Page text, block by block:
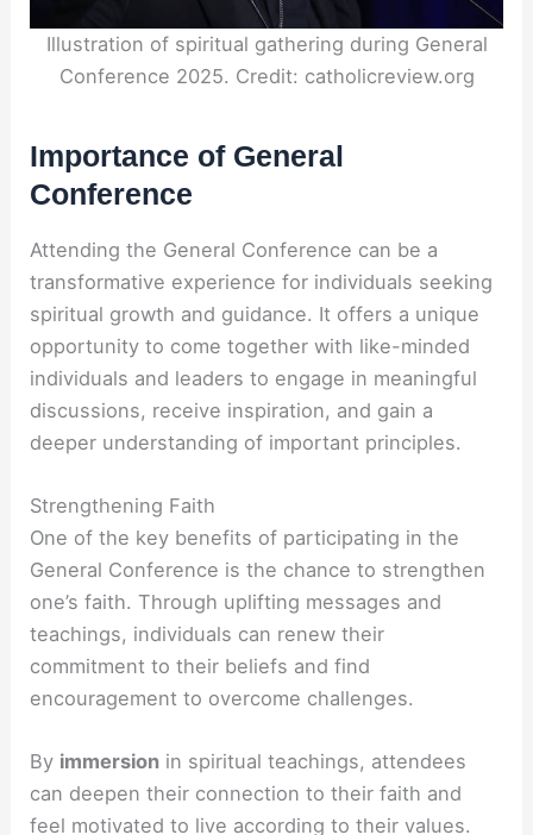
Illustration of spiritual gathering during General
Conference 2025. Credit: catholicreview.org
Importance of General
Conference
Attending the General Conference can be a
transformative experience for individuals seeking
spiritual growth and guidance. It offers a unique
opportunity to come together with like-minded
individuals and leaders to engage in meaningful
discussions, receive inspiration, and gain a
deeper understanding of important principles.
Strengthening Faith
One of the key benefits of participating in the
General Conference is the chance to strengthen
one’s faith. Through uplifting messages and
teachings, individuals can renew their
commitment to their beliefs and find
encouragement to overcome challenges.
By immersion in spiritual teachings, attendees
can deepen their connection to their faith and
feel motivated to live according to their values.